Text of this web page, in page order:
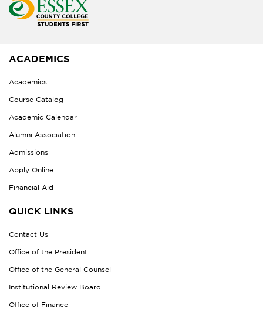
ACADEMICS
Academics
Course Catalog
Academic Calendar
Alumni Association
Admissions
Apply Online
Financial Aid
QUICK LINKS
Contact Us
Office of the President
Office of the General Counsel
Institutional Review Board
Office of Finance